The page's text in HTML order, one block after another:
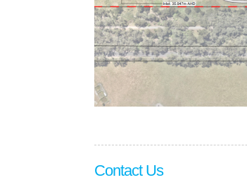
Contact Us